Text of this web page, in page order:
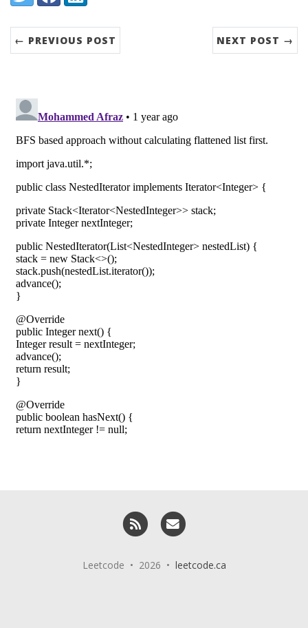
← PREVIOUS POST NEXT POST →
RSS
Leetcode • 2026 • leetcode.ca